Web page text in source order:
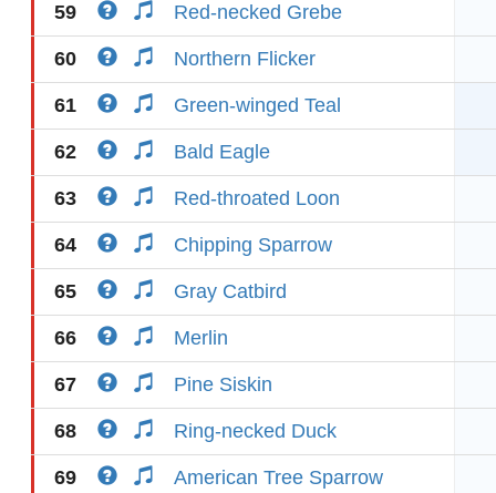
59 Red-necked Grebe
60 Northern Flicker
61 Green-winged Teal
62 Bald Eagle
63 Red-throated Loon
64 Chipping Sparrow
65 Gray Catbird
66 Merlin
67 Pine Siskin
68 Ring-necked Duck
69 American Tree Sparrow